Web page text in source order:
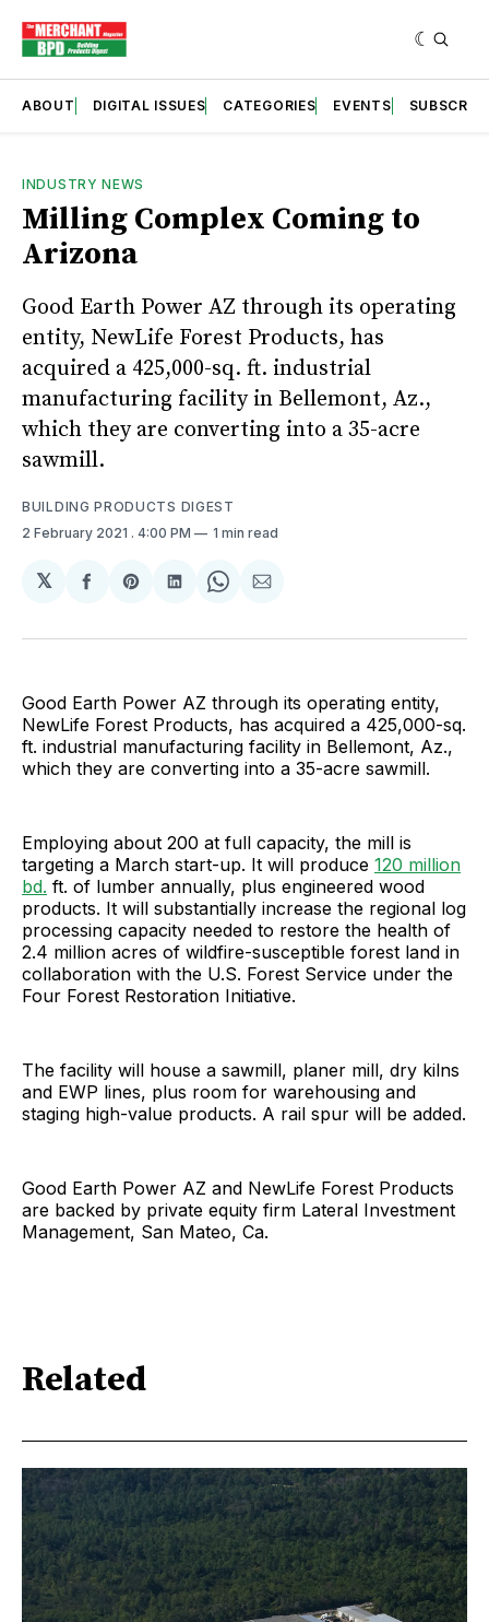
ABOUT DIGITAL ISSUES CATEGORIES EVENTS SUBSCRIBE
INDUSTRY NEWS
Milling Complex Coming to
Arizona
Good Earth Power AZ through its operating
entity, NewLife Forest Products, has
acquired a 425,000-sq. ft. industrial
manufacturing facility in Bellemont, Az.,
which they are converting into a 35-acre
sawmill.
BUILDING PRODUCTS DIGEST
2 February 2021 . 4:00 PM 1 min read
𝕏
Share
Facebook
Share
Pinterest
Share
LinkedIn
Share
WhatsApp
Share
Email
Good Earth Power AZ through its operating entity,
NewLife Forest Products, has acquired a 425,000-sq.
ft. industrial manufacturing facility in Bellemont, Az.,
which they are converting into a 35-acre sawmill.
Employing about 200 at full capacity, the mill is
targeting a March start-up. It will produce 120 million
bd. ft. of lumber annually, plus engineered wood
products. It will substantially increase the regional log
processing capacity needed to restore the health of
2.4 million acres of wildfire-susceptible forest land in
collaboration with the U.S. Forest Service under the
Four Forest Restoration Initiative.
The facility will house a sawmill, planer mill, dry kilns
and EWP lines, plus room for warehousing and
staging high-value products. A rail spur will be added.
Good Earth Power AZ and NewLife Forest Products
are backed by private equity firm Lateral Investment
Management, San Mateo, Ca.
Related